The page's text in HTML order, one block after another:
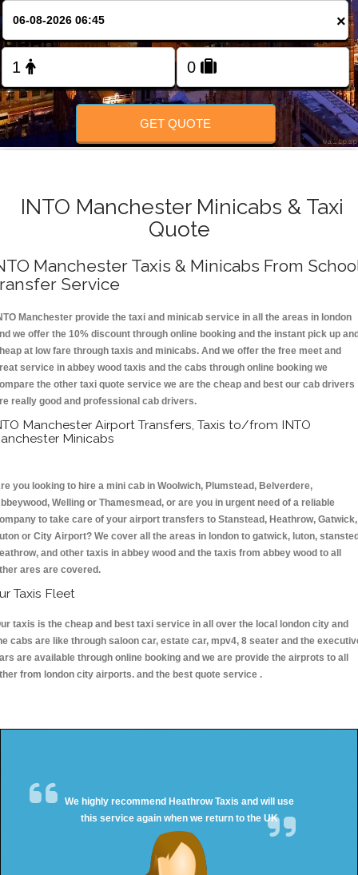
×
GET QUOTE
INTO Manchester Minicabs & Taxi
Quote
Manchester Taxis & Minicabs From
Service
Manchester provide the taxi and minicab service in all the areas in london
we offer the 10% discount through online booking and the instant pick up
at low fare through taxis and minicabs. And we offer the free meet and
service in abbey wood taxis and the cabs through online booking we
the other taxi quote service we are the cheap and best our cab drivers
really good and professional cab drivers.
Manchester Airport Transfers, Taxis to/from INTO
Minicabs
you looking to hire a mini cab in Woolwich, Plumstead, Belverdere,
Welling or Thamesmead, or are you in urgent need of a reliable
to take care of your airport transfers to Stanstead, Heathrow, Gatwick,
or City Airport? We cover all the areas in london to gatwick, luton,
and other taxis in abbey wood and the taxis from abbey wood to all
ares are covered.
Taxis Fleet
taxis is the cheap and best taxi service in all over the local london city and
cabs are like through saloon car, estate car, mpv4, 8 seater and the
are available through online booking and we are provide the airprots to all
from london city airports. and the best quote service .
We highly recommend Heathrow Taxis and will use
this service again when we return to the UK